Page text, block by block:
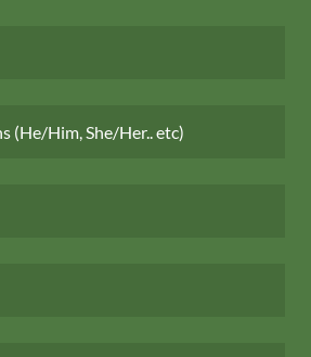
(He/Him, She/Her.. etc)